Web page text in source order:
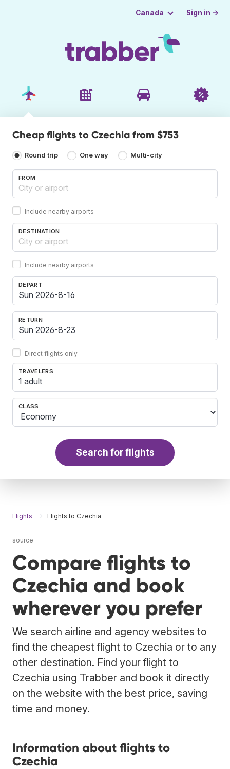
Canada Sign in →
Cheap flights to Czechia from $753
Round trip One way Multi-city
FROM
Include nearby airports
DESTINATION
Include nearby airports
DEPART
RETURN
Direct flights only
TRAVELERS
1 adult
CLASS
Search for flights
Flights Flights to Czechia
source
Compare flights to
Czechia and book
wherever you prefer
We search airline and agency websites to
find the cheapest flight to Czechia or to any
other destination. Find your flight to
Czechia using Trabber and book it directly
on the website with the best price, saving
time and money.
Information about flights to
Czechia